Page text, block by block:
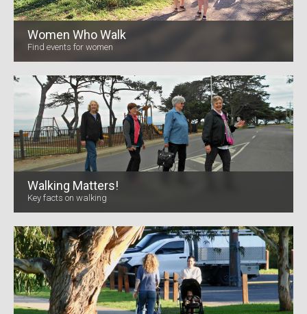
Women Who Walk
Find events for women
Walking Matters!
Key facts on walking